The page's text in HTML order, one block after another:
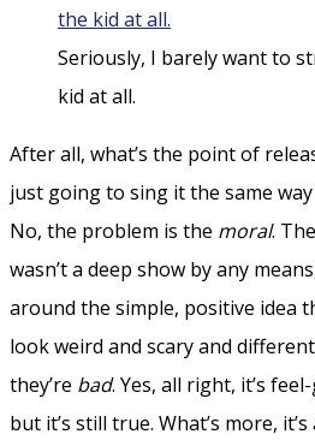
Seriously, I barely want to
kid at all.
After all, what’s the point of
just going to sing it the same
No, the problem is the moral.
wasn’t a deep show by any
around the simple, positive idea
look weird and scary and
they’re bad. Yes, all right, it’s
but it’s still true. What’s more,